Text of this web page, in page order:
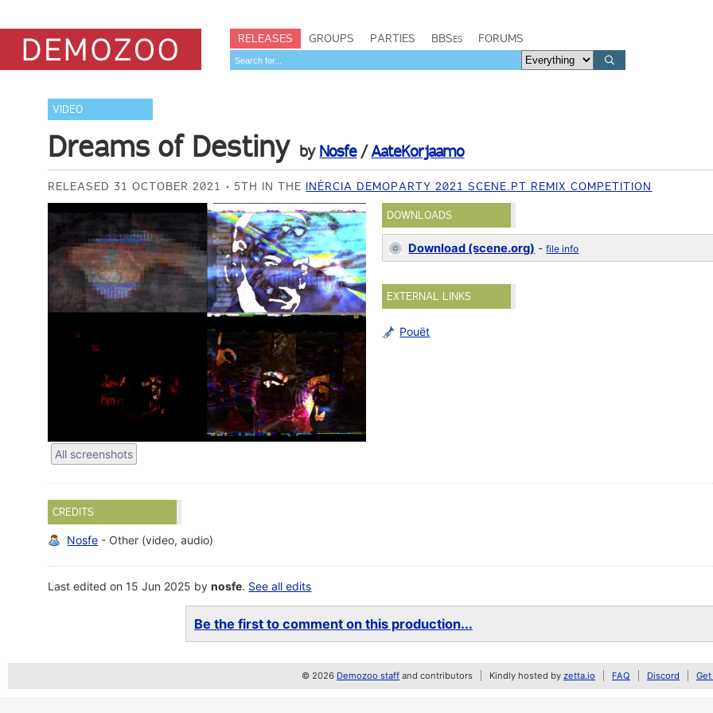
RELEASES GROUPS PARTIES BBSes FORUMS
VIDEO
Dreams of Destiny by Nosfe/AateKorjaamo
RELEASED 31 OCTOBER 2021 5TH IN THE INÉRCIA DEMOPARTY 2021 SCENE.PT REMIX COMPETITION
All screenshots
DOWNLOADS
Download (scene.org) -file info
EXTERNAL LINKS
Pouët
CREDITS
Nosfe - Other (video, audio)
Last edited on 15 Jun 2025 bynosfe. See all edits
Be the first to comment on this production...
© 2026 Demozoo staff and contributors Kindly hosted by zetta.io FAQ Discord